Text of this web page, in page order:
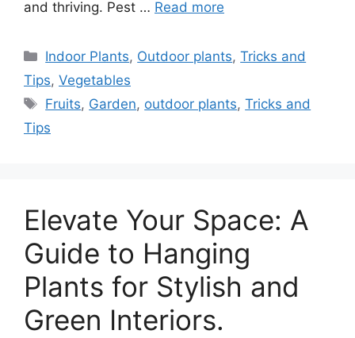
and thriving. Pest … Read more
Categories
Indoor Plants, Outdoor plants,Tricks and
Tips, Vegetables
Tags
Fruits, Garden, outdoor plants,Tricks and
Tips
Elevate Your Space: A
Guide to Hanging
Plants for Stylish and
Green Interiors.